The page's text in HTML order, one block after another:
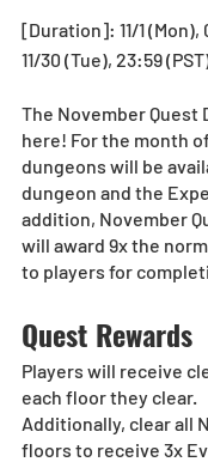
[Duration]: 11/1 (Mon),
11/30 (Tue), 23:59
The November Quest
here! For the month
dungeons will be
dungeon and the
addition, November
will award 9x the
to players for
Quest Rewards
Players will receive
each floor they clear.
Additionally, clear all
floors to receive 3x